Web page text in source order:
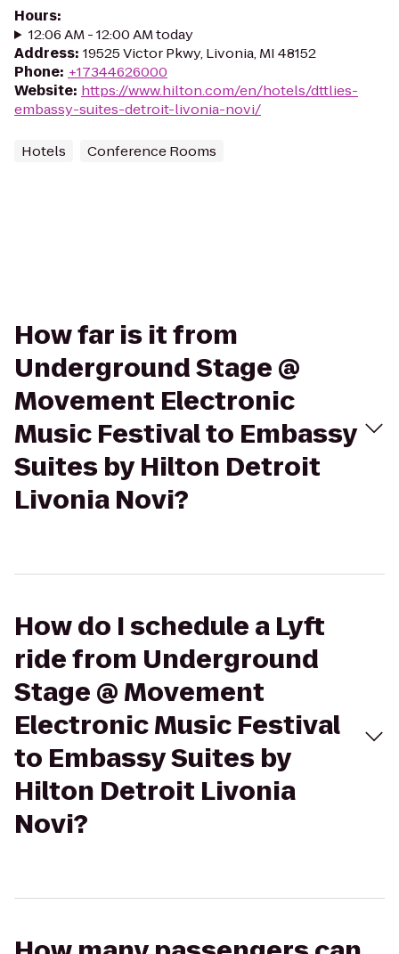
Hours:
12:06 AM - 12:00 AM today
Address: 19525 Victor Pkwy, Livonia, MI 48152
Phone: +17344626000
Website: https://www.hilton.com/en/hotels/dttlies-
embassy-suites-detroit-livonia-novi/
Hotels Conference Rooms
How far is it from
Underground Stage @
Movement Electronic
Music Festival to Embassy
Suites by Hilton Detroit
Livonia Novi?
How do I schedule a Lyft
ride from Underground
Stage @ Movement
Electronic Music Festival
to Embassy Suites by
Hilton Detroit Livonia
Novi?